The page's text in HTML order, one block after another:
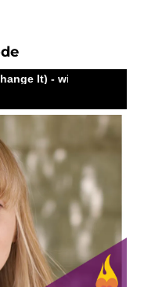
Megan Macedo
Same Story (and
Megan Macedo